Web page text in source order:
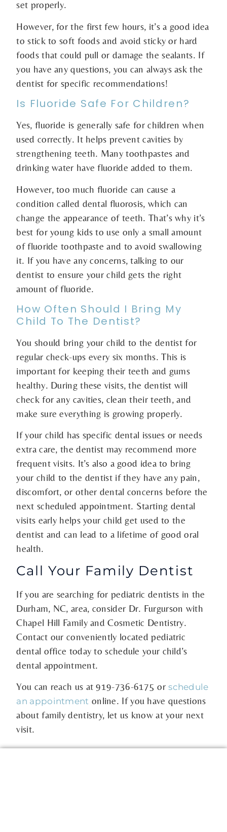
set properly.
However, for the first few hours, it’s a good idea
to stick to soft foods and avoid sticky or hard
foods that could pull or damage the sealants. If
you have any questions, you can always ask the
dentist for specific recommendations!
Is Fluoride Safe For Children?
Yes, fluoride is generally safe for children when
used correctly. It helps prevent cavities by
strengthening teeth. Many toothpastes and
drinking water have fluoride added to them.
However, too much fluoride can cause a
condition called dental fluorosis, which can
change the appearance of teeth. That’s why it’s
best for young kids to use only a small amount
of fluoride toothpaste and to avoid swallowing
it. If you have any concerns, talking to our
dentist to ensure your child gets the right
amount of fluoride.
How Often Should I Bring My
Child To The Dentist?
You should bring your child to the dentist for
regular check-ups every six months. This is
important for keeping their teeth and gums
healthy. During these visits, the dentist will
check for any cavities, clean their teeth, and
make sure everything is growing properly.
If your child has specific dental issues or needs
extra care, the dentist may recommend more
frequent visits. It’s also a good idea to bring
your child to the dentist if they have any pain,
discomfort, or other dental concerns before the
next scheduled appointment. Starting dental
visits early helps your child get used to the
dentist and can lead to a lifetime of good oral
health.
Call Your Family Dentist
If you are searching for pediatric dentists in the
Durham, NC, area, consider Dr. Furgurson with
Chapel Hill Family and Cosmetic Dentistry.
Contact our conveniently located pediatric
dental office today to schedule your child’s
dental appointment.
You can reach us at919-736-6175 orschedule
an appointment online. If you have questions
about family dentistry, let us know at your next
visit.